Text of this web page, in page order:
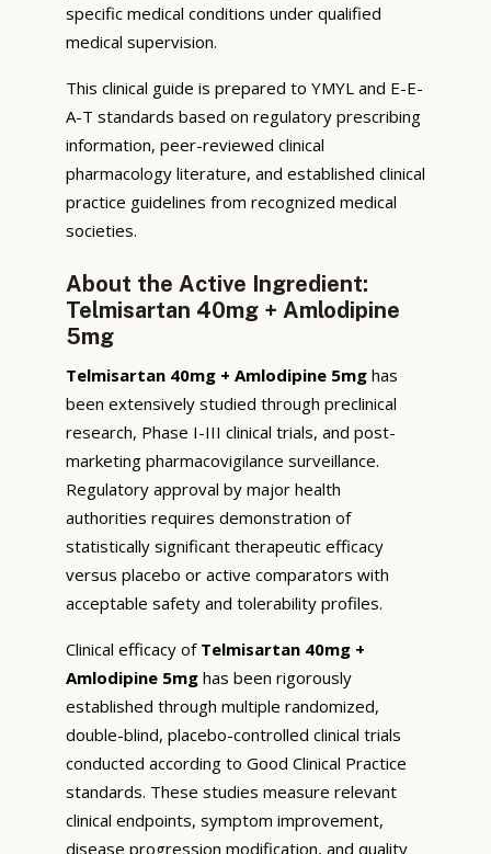
specific medical conditions under qualified
medical supervision.
This clinical guide is prepared to YMYL and E-E-
A-T standards based on regulatory prescribing
information, peer-reviewed clinical
pharmacology literature, and established clinical
practice guidelines from recognized medical
societies.
About the Active Ingredient:
Telmisartan 40mg + Amlodipine
5mg
Telmisartan 40mg + Amlodipine 5mg has
been extensively studied through preclinical
research, Phase I-III clinical trials, and post-
marketing pharmacovigilance surveillance.
Regulatory approval by major health
authorities requires demonstration of
statistically significant therapeutic efficacy
versus placebo or active comparators with
acceptable safety and tolerability profiles.
Clinical efficacy of Telmisartan 40mg +
Amlodipine 5mg has been rigorously
established through multiple randomized,
double-blind, placebo-controlled clinical trials
conducted according to Good Clinical Practice
standards. These studies measure relevant
clinical endpoints, symptom improvement,
disease progression modification, and quality